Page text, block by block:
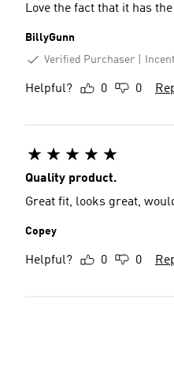
Love the fact that it has
BillyGunn
Verified Purchaser
Helpful? 0 0
Quality product.
Great fit, looks great,
Copey
Helpful? 0 0